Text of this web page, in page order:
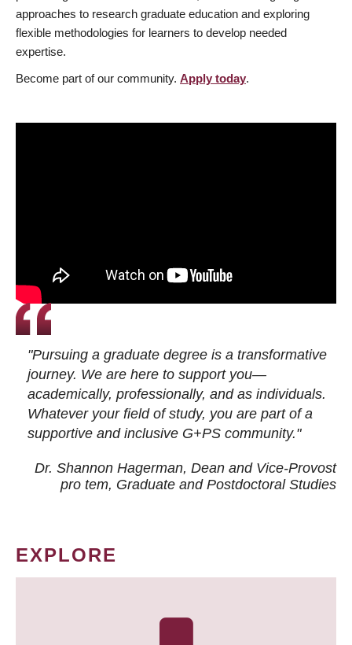
approaches to research graduate education and exploring
flexible methodologies for learners to develop needed
expertise.
Become part of our community. Apply today.
"Pursuing a graduate degree is a transformative
journey. We are here to support you—
academically, professionally, and as individuals.
Whatever your field of study, you are part of a
supportive and inclusive G+PS community."
Dr. Shannon Hagerman, Dean and Vice-Provost
pro tem, Graduate and Postdoctoral Studies
EXPLORE